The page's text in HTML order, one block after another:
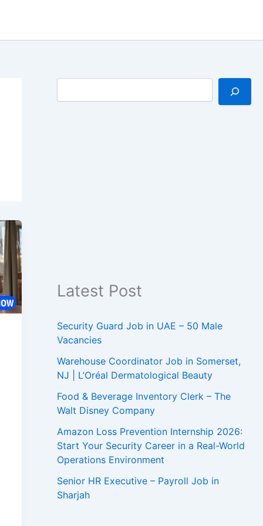
Search
Latest Post
Security Guard Job in UAE – 50 Male
Vacancies
Warehouse Coordinator Job in Somerset,
NJ | L’Oréal Dermatological Beauty
Food & Beverage Inventory Clerk – The
Walt Disney Company
Amazon Loss Prevention Internship 2026:
Start Your Security Career in a Real-World
Operations Environment
Senior HR Executive – Payroll Job in
Sharjah